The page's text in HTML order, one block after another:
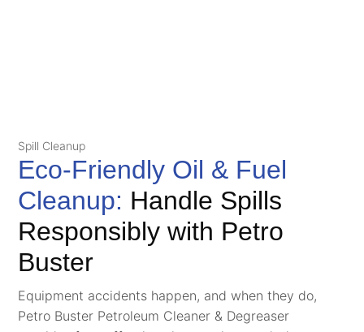
Spill Cleanup
Eco-Friendly Oil & Fuel
Cleanup: Handle Spills
Responsibly with Petro
Buster
Equipment accidents happen, and when they do,
Petro Buster Petroleum Cleaner & Degreaser